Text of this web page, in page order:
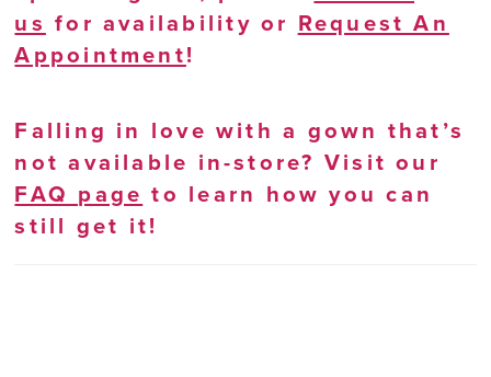
us for availability or Request An
Appointment!
Falling in love with a gown that’s
not available in-store? Visit our
FAQ page to learn how you can
still get it!